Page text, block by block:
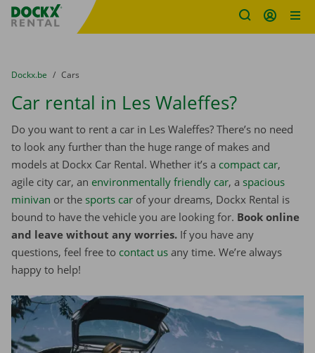
Fratello DEMO
You are here:
from
Dockx.be to
Cars
Car rental in Les Waleffes?
Do you want to rent a car in Les Waleffes? There’s no need
to look any further than the huge range of makes and
models at Dockx Car Rental. Whether it’s a compact car,
agile city car, an environmentally friendly car, a spacious
minivan or the sports car of your dreams, Dockx Rental is
bound to have the vehicle you are looking for. Book online
and leave without any worries. If you have any
questions, feel free to contact us any time. We’re always
happy to help!